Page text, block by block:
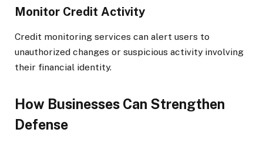
Monitor Credit Activity
Credit monitoring services can alert users to
unauthorized changes or suspicious activity involving
their financial identity.
How Businesses Can Strengthen
Defense